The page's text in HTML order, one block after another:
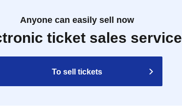
Anyone can easily sell now
ticket sales service
To sell tickets